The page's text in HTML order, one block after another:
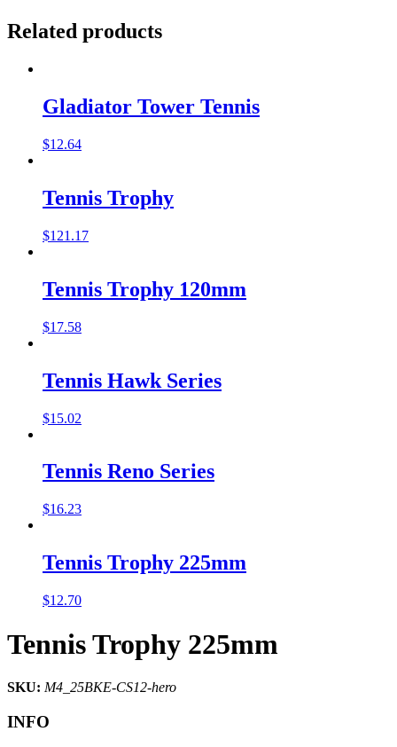
Related products
Gladiator Tower Tennis
$12.64
Tennis Trophy
$121.17
Tennis Trophy 120mm
$17.58
Tennis Hawk Series
$15.02
Tennis Reno Series
$16.23
Tennis Trophy 225mm
$12.70
Tennis Trophy 225mm
SKU: M4_25BKE-CS12-hero
INFO